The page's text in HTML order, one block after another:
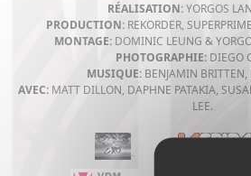
RÉALISATION:YORGOS
PRODUCTION: REKORDER,
MONTAGE: DOMINIC LEUNG &
PHOTOGRAPHIE: DIEGO
MUSIQUE: BENJAMIN BRITTEN,
AVEC: MATT DILLON, DAPHNE PATAKIA,
LEE.